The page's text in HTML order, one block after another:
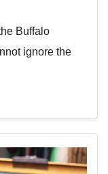
Buffalo
ignore the